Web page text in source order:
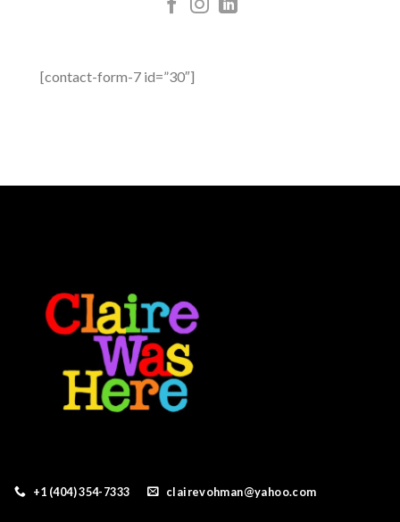
[contact-form-7 id=”30″]
+1 (404) 354-7333 clairevohman@yahoo.com